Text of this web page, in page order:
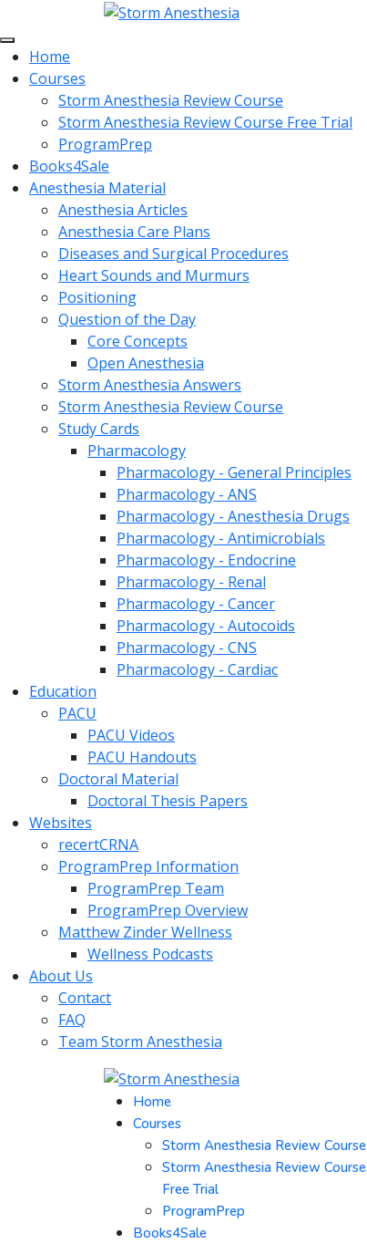
Home
Courses
Storm Anesthesia Review Course
Storm Anesthesia Review Course Free Trial
ProgramPrep
Books4Sale
Anesthesia Material
Anesthesia Articles
Anesthesia Care Plans
Diseases and Surgical Procedures
Heart Sounds and Murmurs
Positioning
Question of the Day
Core Concepts
Open Anesthesia
Storm Anesthesia Answers
Storm Anesthesia Review Course
Study Cards
Pharmacology
Pharmacology - General Principles
Pharmacology - ANS
Pharmacology - Anesthesia Drugs
Pharmacology - Antimicrobials
Pharmacology - Endocrine
Pharmacology - Renal
Pharmacology - Cancer
Pharmacology - Autocoids
Pharmacology - CNS
Pharmacology - Cardiac
Education
PACU
PACU Videos
PACU Handouts
Doctoral Material
Doctoral Thesis Papers
Websites
recertCRNA
ProgramPrep Information
ProgramPrep Team
ProgramPrep Overview
Matthew Zinder Wellness
Wellness Podcasts
About Us
Contact
FAQ
Team Storm Anesthesia
Home
Courses
Storm Anesthesia Review Course
Storm Anesthesia Review Course
Free Trial
ProgramPrep
Books4Sale